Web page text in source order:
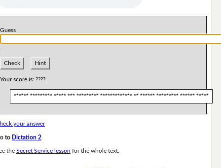
Guess
Check Hint
Your score is: ????
****** ********* ***** *** ********* ************* ** ****** ********* ****** *****
your answer
to Dictation 2
the Secret Service lesson for the whole text.